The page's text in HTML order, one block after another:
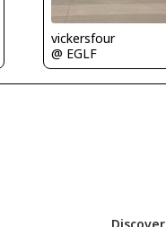
vickersfour
@ EGLF